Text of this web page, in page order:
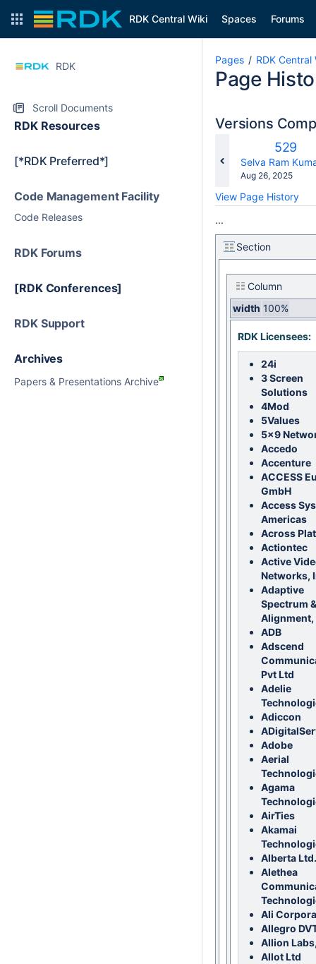
RDK Central Wiki Spaces Forums
RDK
Scroll Documents
RDK Resources
[*RDK Preferred*]
Code Management Facility
Code Releases
RDK Forums
[RDK Conferences]
RDK Support
Archives
Papers & Presentations Archive
Pages RDK Central
Page
Versions
Old
529
Selva Ram
Saved
Aug 26, 2025
View Page History
...
Section
Column
width 100%
RDK Licensees:
24i
3 Screen
Solutions
4Mod
5Values
5x9
Accedo
Accenture
ACCESS
GmbH
Access
Americas
Across
Actiontec
Active
Networks,
Adaptive
Spectrum
Alignment,
ADB
Adscend
Pvt Ltd
Adelie
Adiccon
Adobe
Aerial
Agama
AirTies
Akamai
Alberta Ltd.
Alethea
Ali
Allegro
Allion
Allot Ltd